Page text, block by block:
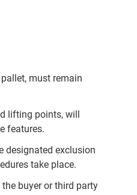
must remain
lifting points, will
features.
designated exclusion
take place.
buyer or third party